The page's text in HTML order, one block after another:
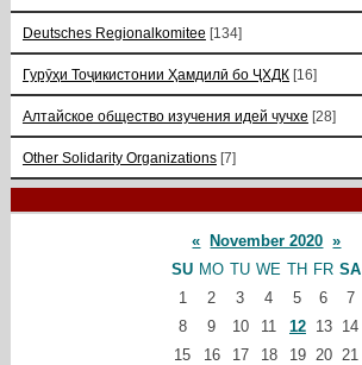
Deutsches Regionalkomitee [134]
Гурӯҳи Тоҷикистонии Ҳамдилӣ бо ҶХДК [16]
Алтайское общество изучения идей чучхе [28]
Other Solidarity Organizations [7]
« November 2020 »
SU MO TU WE TH FR SA
1
2 3 4 5 6
7
8
9 10 11 12 13
14
15
16 17 18 19 20 21